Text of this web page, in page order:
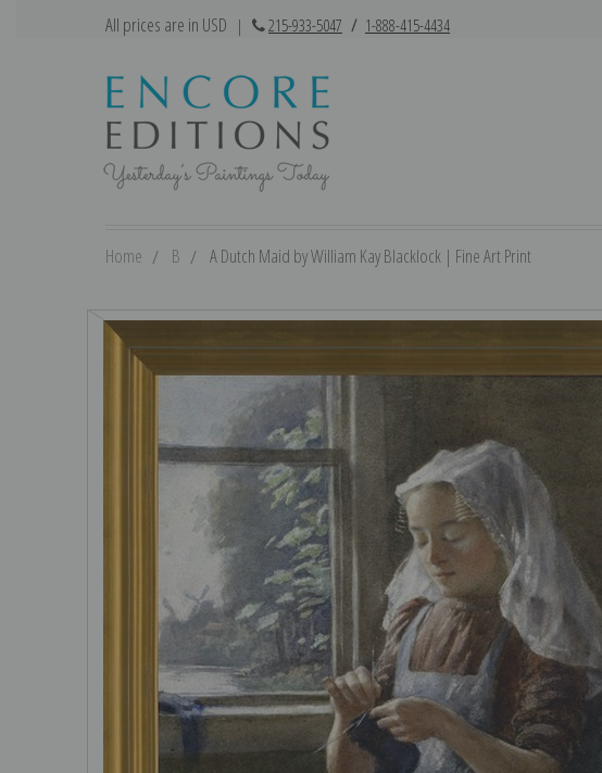
All prices are in USD | 215-933-5047 / 1-888-415-4434
Home B A Dutch Maid by William Kay Blacklock | Fine Art Print